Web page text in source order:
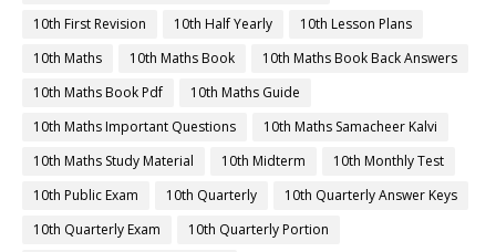
10th First Revision
10th Half Yearly
10th Lesson Plans
10th Maths
10th Maths Book
10th Maths Book Back Answers
10th Maths Book Pdf
10th Maths Guide
10th Maths Important Questions
10th Maths Samacheer Kalvi
10th Maths Study Material
10th Midterm
10th Monthly Test
10th Public Exam
10th Quarterly
10th Quarterly Answer Keys
10th Quarterly Exam
10th Quarterly Portion